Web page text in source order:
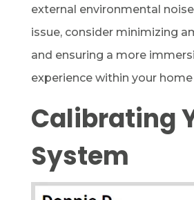
external environmental
issue, consider minimizing
and ensuring a more
experience within your
Calibrating
System